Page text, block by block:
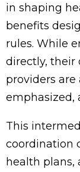
in shaping
benefits
rules. While
directly, their
providers are
emphasized,
This
coordination
health